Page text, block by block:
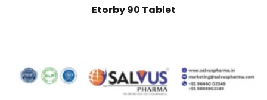
Etorby 90 Tablet